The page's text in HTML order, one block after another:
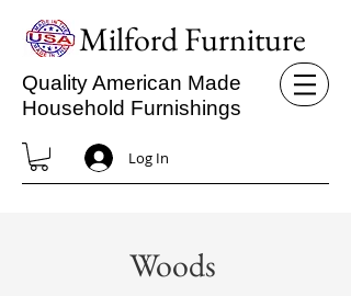
Milford Furniture
Quality American Made
Household Furnishings
Log In
Woods